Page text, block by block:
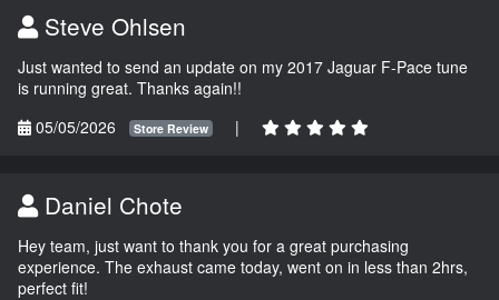
Steve Ohlsen
Just wanted to send an update on my 2017 Jaguar F-Pace tune
is running great. Thanks again!!
05/05/2026
Store Review |
Daniel Chote
Hey team, just want to thank you for a great purchasing
experience. The exhaust came today, went on in less than 2hrs,
perfect fit!